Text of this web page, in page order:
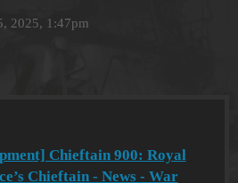
2025, 1:47pm
Chieftain 900: Royal
Chieftain - News - War